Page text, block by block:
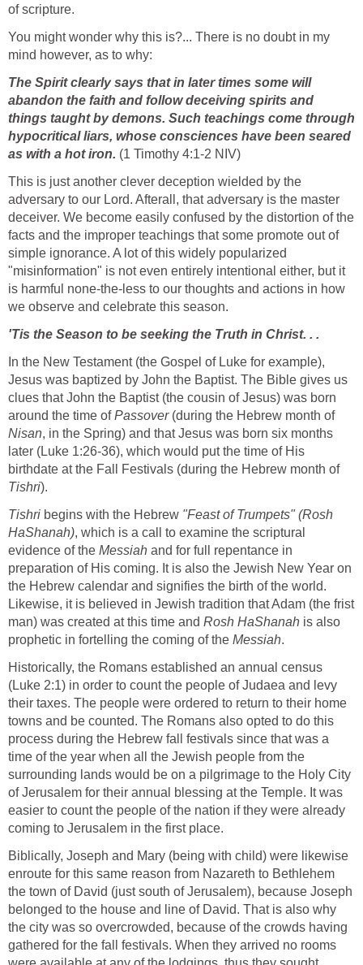
of scripture.
You might wonder why this is?... There is no doubt in my
mind however, as to why:
The Spirit clearly says that in later times some will
abandon the faith and follow deceiving spirits and
things taught by demons. Such teachings come through
hypocritical liars, whose consciences have been seared
as with a hot iron. (1 Timothy 4:1-2 NIV)
This is just another clever deception wielded by the
adversary to our Lord. Afterall, that adversary is the master
deceiver. We become easily confused by the distortion of the
facts and the improper teachings that some promote out of
simple ignorance. A lot of this widely popularized
"misinformation" is not even entirely intentional either, but it
is harmful none-the-less to our thoughts and actions in how
we observe and celebrate this season.
'Tis the Season to be seeking the Truth in Christ. . .
In the New Testament (the Gospel of Luke for example),
Jesus was baptized by John the Baptist. The Bible gives us
clues that John the Baptist (the cousin of Jesus) was born
around the time ofPassover(during the Hebrew month of
Nisan, in the Spring) and that Jesus was born six months
later (Luke 1:26-36), which would put the time of His
birthdate at the Fall Festivals (during the Hebrew month of
Tishri).
Tishri begins with the Hebrew "Feast of Trumpets" (Rosh
HaShanah), which is a call to examine the scriptural
evidence of the Messiah and for full repentance in
preparation of His coming. It is also the Jewish New Year on
the Hebrew calendar and signifies the birth of the world.
Likewise, it is believed in Jewish tradition that Adam (the frist
man) was created at this time and Rosh HaShanah is also
prophetic in fortelling the coming of the Messiah.
Historically, the Romans established an annual census
(Luke 2:1) in order to count the people of Judaea and levy
their taxes. The people were ordered to return to their home
towns and be counted. The Romans also opted to do this
process during the Hebrew fall festivals since that was a
time of the year when all the Jewish people from the
surrounding lands would be on a pilgrimage to the Holy City
of Jerusalem for their annual blessing at the Temple. It was
easier to count the people of the nation if they were already
coming to Jerusalem in the first place.
Biblically, Joseph and Mary (being with child) were likewise
enroute for this same reason from Nazareth to Bethlehem
the town of David (just south of Jerusalem), because Joseph
belonged to the house and line of David. That is also why
the city was so overcrowded, because of the crowds having
gathered for the fall festivals. When they arrived no rooms